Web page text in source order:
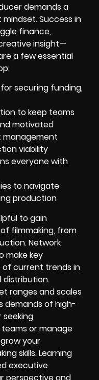
demands a
mindset. Success in
finance,
insight—
a few essential
securing funding,
to keep teams
motivated
management
viability
everyone with
to navigate
production
to gain
filmmaking, from
Network
make key
current trends in
distribution.
ranges and scales
demands of high-
seeking
or manage
your
skills. Learning
executive
perspective and